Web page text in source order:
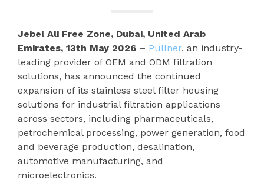
Jebel Ali Free Zone, Dubai, United Arab
Emirates, 13th May 2026 – Pullner, an industry-
leading provider of OEM and ODM filtration
solutions, has announced the continued
expansion of its stainless steel filter housing
solutions for industrial filtration applications
across sectors, including pharmaceuticals,
petrochemical processing, power generation, food
and beverage production, desalination,
automotive manufacturing, and
microelectronics.